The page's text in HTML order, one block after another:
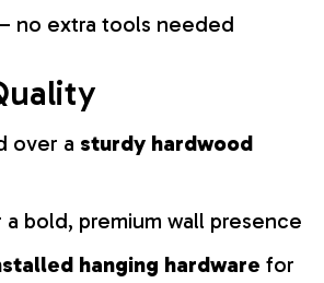
no extra tools needed
over a sturdy hardwood
a bold, premium wall presence
hanging hardware for